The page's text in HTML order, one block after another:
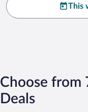
This
Choose from
Deals